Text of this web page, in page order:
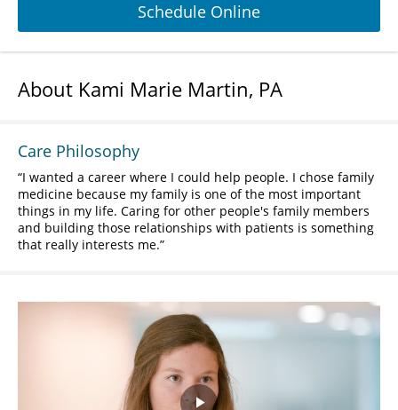
Schedule Online
About Kami Marie Martin, PA
Care Philosophy
I wanted a career where I could help people. I chose family
medicine because my family is one of the most important
things in my life. Caring for other people's family members
and building those relationships with patients is something
that really interests me.